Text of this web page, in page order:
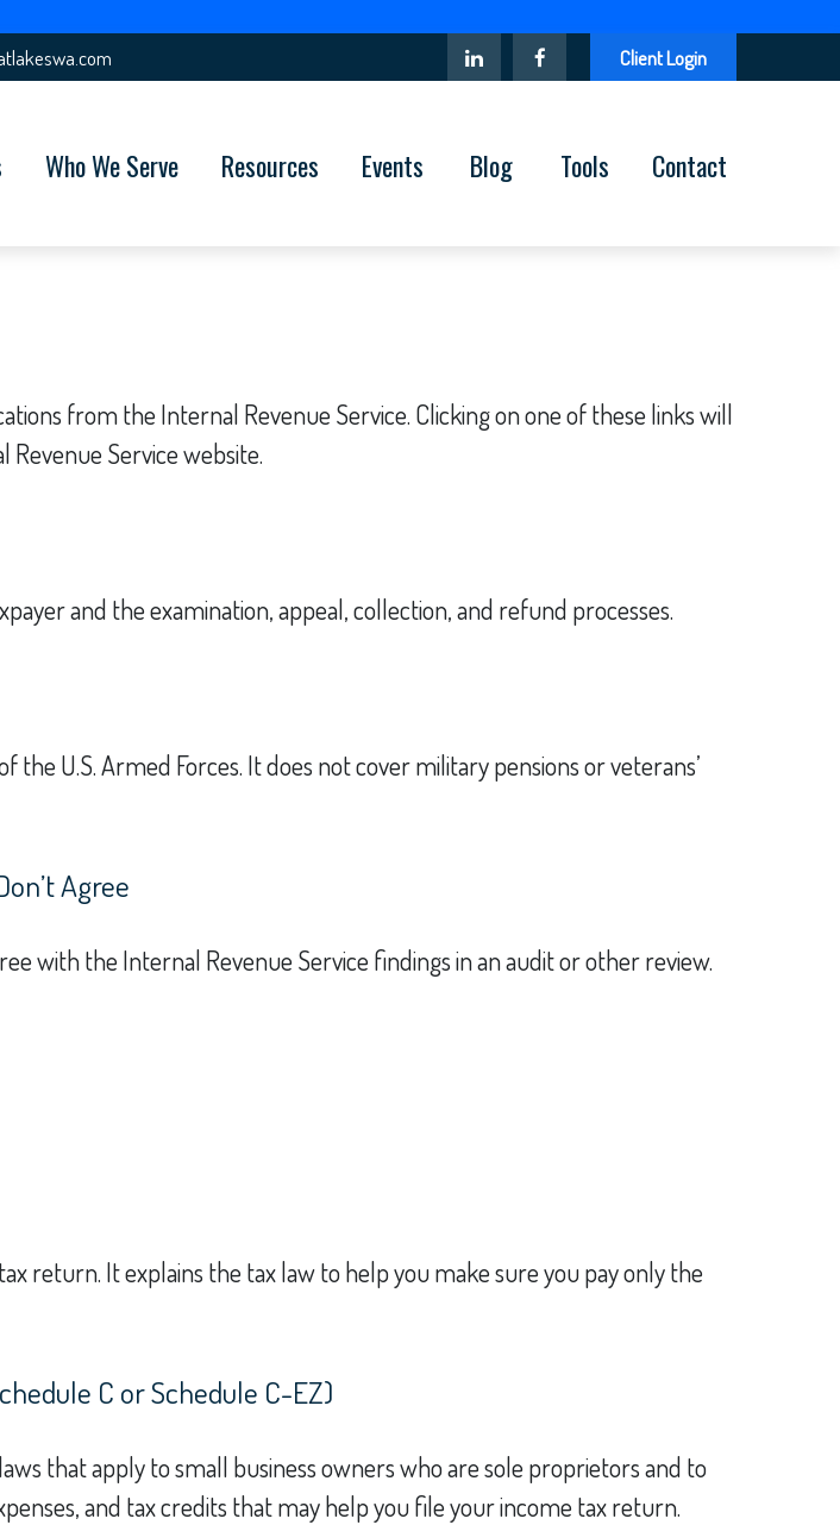
Client Login
Who We Serve Resources Events Blog Tools Contact
from the Internal Revenue Service. Clicking on one of these links will
Service website.
and the examination, appeal, collection, and refund processes.
U.S. Armed Forces. It does not cover military pensions or veterans’
Agree
with the Internal Revenue Service findings in an audit or other review.
return. It explains the tax law to help you make sure you pay only the
C or Schedule C-EZ)
that apply to small business owners who are sole proprietors and to
and tax credits that may help you file your income tax return.